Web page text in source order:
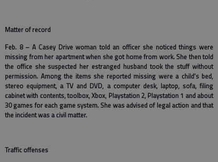
Matter of record
Feb. 8 – A Casey Drive woman told an officer she noticed things were
missing from her apartment when she got home from work. She then told
the office she suspected her estranged husband took the stuff without
permission. Among the items she reported missing were a child’s bed,
stereo equipment, a TV and DVD, a computer desk, laptop, sofa, filing
cabinet with contents, toolbox, Xbox, Playstation 2, Playstation 1 and about
30 games for each game system. She was advised of legal action and that
the incident was a civil matter.
Traffic offenses